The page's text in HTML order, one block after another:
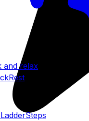
and relax
LadderSteps